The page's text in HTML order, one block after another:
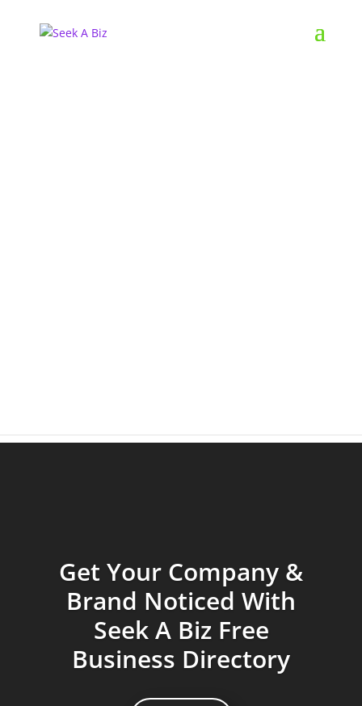
Get Your Company &
Brand Noticed With
Seek A Biz Free
Business Directory